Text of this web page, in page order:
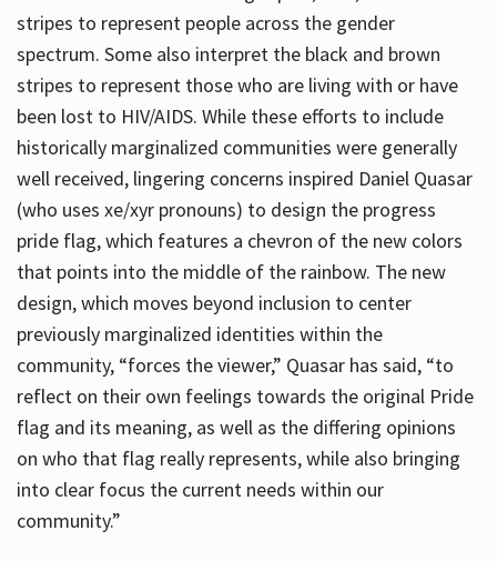
stripes to represent people across the gender
spectrum. Some also interpret the black and brown
stripes to represent those who are living with or have
been lost to HIV/AIDS. While these efforts to include
historically marginalized communities were generally
well received, lingering concerns inspired Daniel Quasar
(who uses xe/xyr pronouns) to design the progress
pride flag, which features a chevron of the new colors
that points into the middle of the rainbow. The new
design, which moves beyond inclusion to center
previously marginalized identities within the
community, “forces the viewer,” Quasar has said, “to
reflect on their own feelings towards the original Pride
flag and its meaning, as well as the differing opinions
on who that flag really represents, while also bringing
into clear focus the current needs within our
community.”